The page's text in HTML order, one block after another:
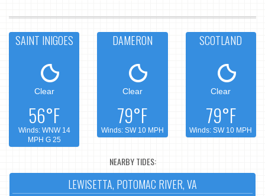
SAINT INIGOES
Clear
56°F
Winds: WNW 14
MPH G 25
DAMERON
Clear
79°F
Winds: SW 10 MPH
SCOTLAND
Clear
79°F
Winds: SW 10 MPH
NEARBY TIDES:
LEWISETTA, POTOMAC RIVER, VA